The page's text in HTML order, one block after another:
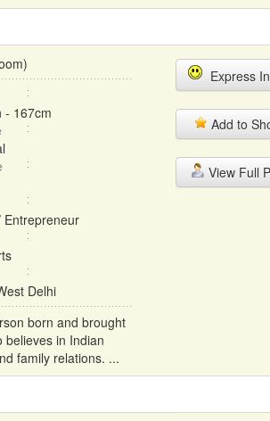
167cm
Entrepreneur
Delhi
born and brought
believes in Indian
family relations. ...
Express
Add to
View Full